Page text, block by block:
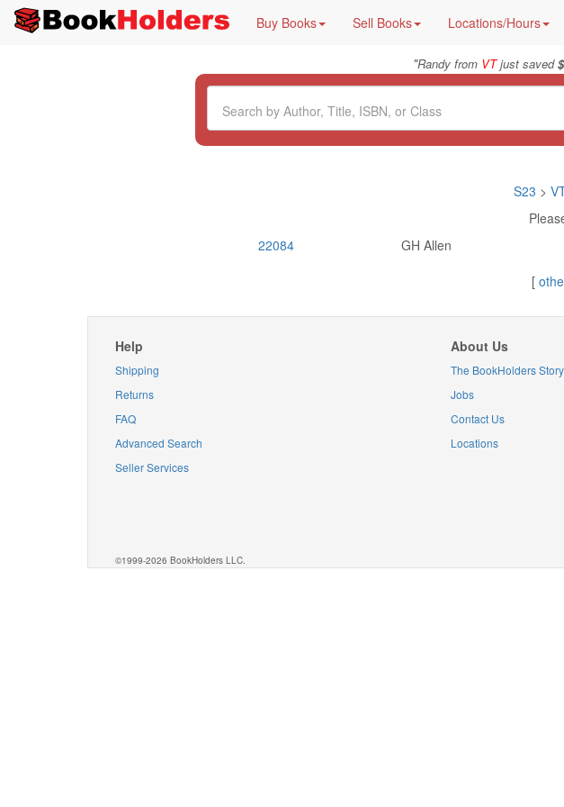
Buy Books Sell Books Locations/Hours
"Randy from VTjust saved
S23 >
22084
GH Allen
[
Help
Shipping
Returns
FAQ
Advanced Search
Seller Services
About Us
The BookHolders Story
Jobs
Contact Us
Locations
©1999-2026 BookHolders LLC.